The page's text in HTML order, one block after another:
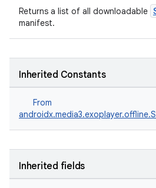
Returns a list of all downloadable
manifest.
Inherited Constants
From
Inherited fields